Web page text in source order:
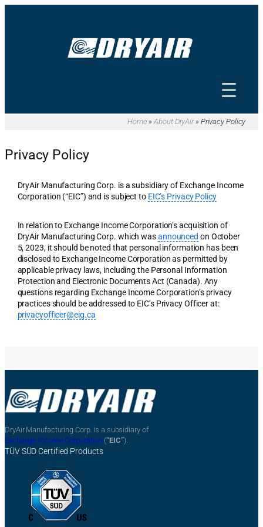
Home »About DryAir» Privacy Policy
Privacy Policy
DryAir Manufacturing Corp. is a subsidiary of Exchange Income
Corporation (“EIC”) and is subject to EIC’s Privacy Policy
In relation to Exchange Income Corporation’s acquisition of
DryAir Manufacturing Corp. which wasannounced on October
5, 2023, it should be noted that personal information has been
disclosed to Exchange Income Corporation as permitted by
applicable privacy laws, including the Personal Information
Protection and Electronic Documents Act (Canada). Any
questions regarding Exchange Income Corporation’s privacy
practices should be addressed to EIC’s Privacy Officer at:
privacyofficer@eig.ca
DryAir Manufacturing Corp. is a subsidiary of
Exchange Income Corporation (“EIC”).
TÜV SÜD Certified Products